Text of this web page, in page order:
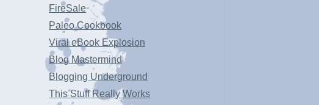
FireSale
Paleo Cookbook
Viral eBook Explosion
Blog Mastermind
Blogging Underground
This Stuff Really Works